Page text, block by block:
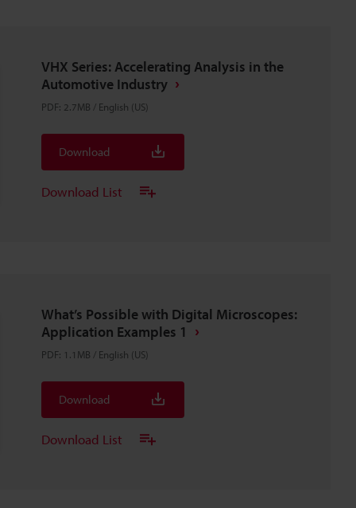
VHX Series: Accelerating Analysis in the
Automotive Industry
PDF: 2.7MB / English (US)
Download
Download List
What’s Possible with Digital Microscopes:
Application Examples 1
PDF: 1.1MB / English (US)
Download
Download List